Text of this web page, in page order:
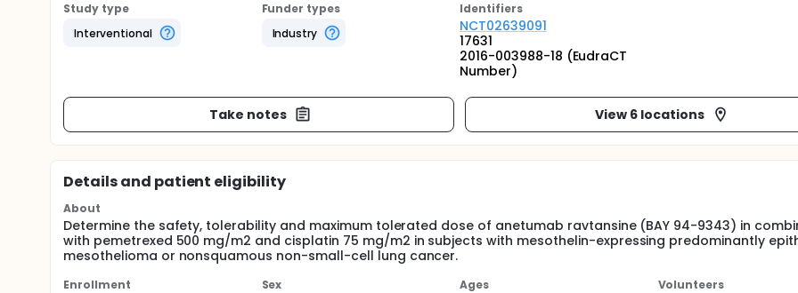
Study type
Interventional
Funder types
Industry
Identifiers
NCT02639091
17631
2016-003988-18 (EudraCT
Number)
Take notes View 6 locations
Details and patient eligibility
About
Determine the safety, tolerability and maximum tolerated dose of anetumab ravtansine (BAY 94-9343) in
with pemetrexed 500 mg/m2 and cisplatin 75 mg/m2 in subjects with mesothelin-expressing predominantly
mesothelioma or nonsquamous non-small-cell lung cancer.
Enrollment
Sex
Ages
Volunteers